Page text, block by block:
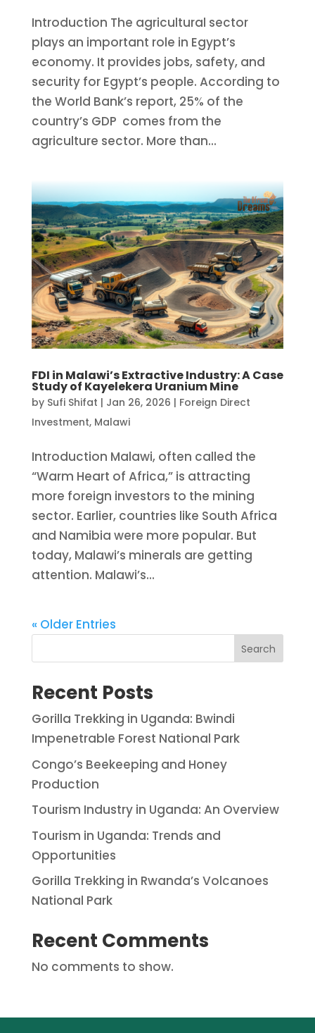
Introduction The agricultural sector
plays an important role in Egypt’s
economy. It provides jobs, safety, and
security for Egypt’s people. According to
the World Bank’s report, 25% of the
country’s GDP comes from the
agriculture sector. More than...
FDI in Malawi’s Extractive Industry: A Case
Study of Kayelekera Uranium Mine
by Sufi Shifat | Jan 26, 2026 | Foreign Direct
Investment, Malawi
Introduction Malawi, often called the
“Warm Heart of Africa,” is attracting
more foreign investors to the mining
sector. Earlier, countries like South Africa
and Namibia were more popular. But
today, Malawi’s minerals are getting
attention. Malawi’s...
« Older Entries
Search
Recent Posts
Gorilla Trekking in Uganda: Bwindi
Impenetrable Forest National Park
Congo’s Beekeeping and Honey
Production
Tourism Industry in Uganda: An Overview
Tourism in Uganda: Trends and
Opportunities
Gorilla Trekking in Rwanda’s Volcanoes
National Park
Recent Comments
No comments to show.